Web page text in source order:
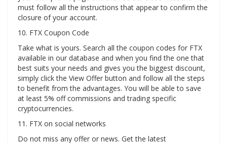
must follow all the instructions that appear to confirm the
closure of your account.
10. FTX Coupon Code
Take what is yours. Search all the coupon codes for FTX
available in our database and when you find the one that
best suits your needs and gives you the biggest discount,
simply click the View Offer button and follow all the steps
to benefit from the advantages. You will be able to save
at least 5% off commissions and trading specific
cryptocurrencies.
11. FTX on social networks
Do not miss any offer or news. Get the latest